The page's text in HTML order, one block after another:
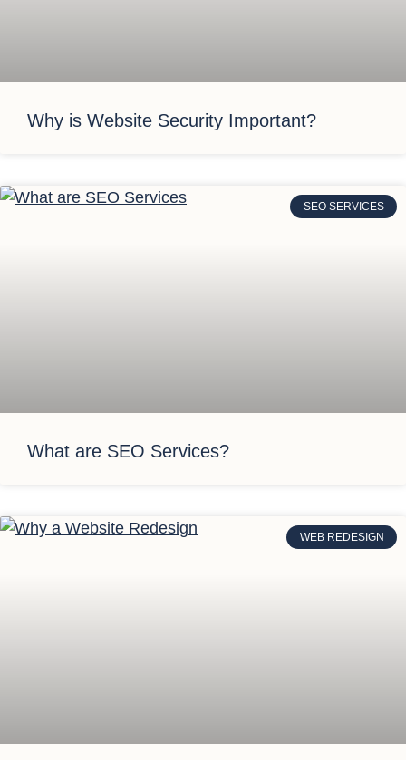
Why is Website Security Important?
SEO SERVICES
What are SEO Services?
WEB REDESIGN